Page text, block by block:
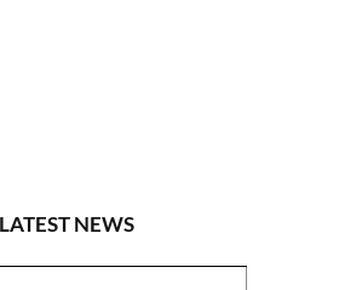
LATEST NEWS